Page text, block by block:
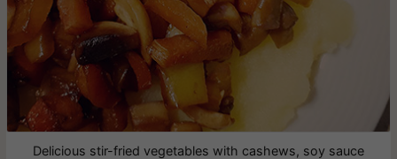
Delicious stir-fried vegetables with cashews, soy sauce